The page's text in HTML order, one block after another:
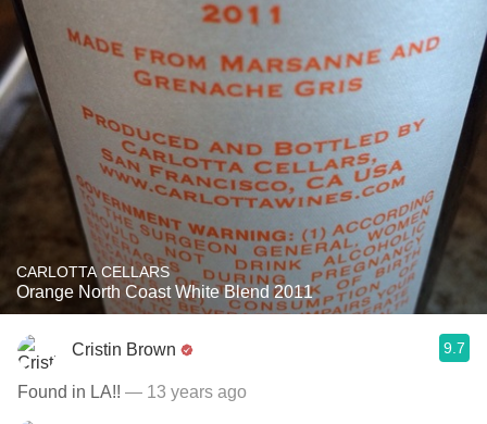
CARLOTTA CELLARS
Orange North Coast White Blend 2011
Cristin Brown 9.7
Found in LA!! — 13 years ago